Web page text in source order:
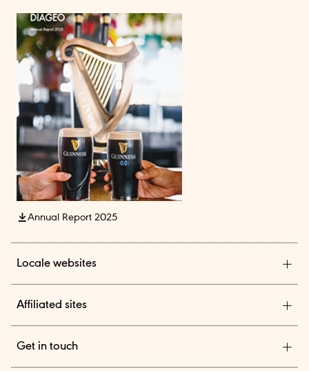
Annual Report 2025
Locale websites
Affiliated sites
Get in touch